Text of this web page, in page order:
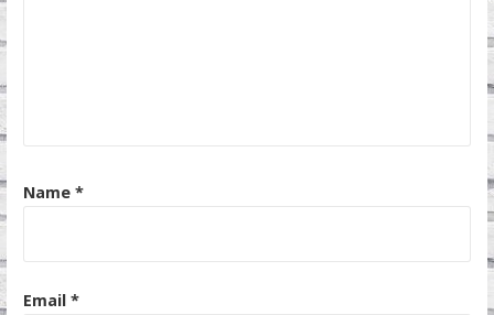
Name *
Email *